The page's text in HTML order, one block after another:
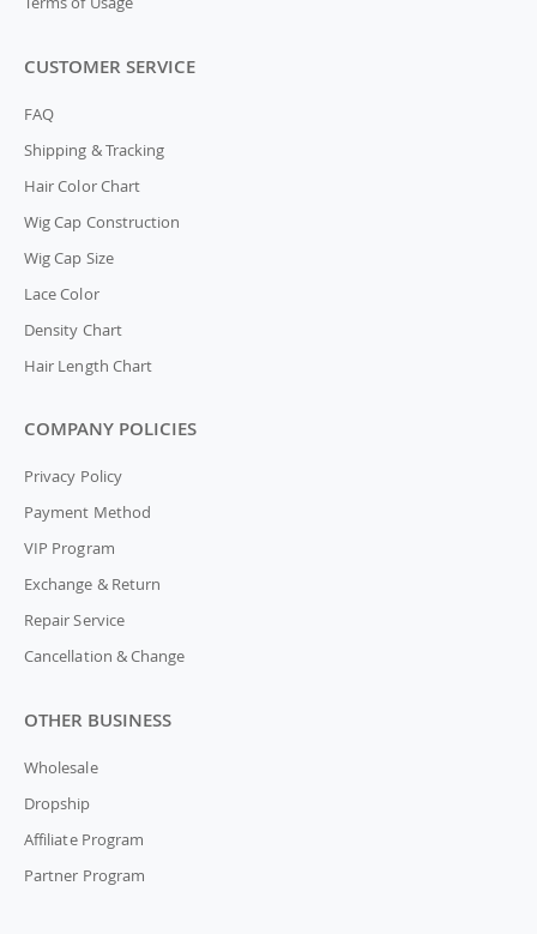
CUSTOMER SERVICE
FAQ
Shipping & Tracking
Hair Color Chart
Wig Cap Construction
Wig Cap Size
Lace Color
Density Chart
Hair Length Chart
COMPANY POLICIES
Privacy Policy
Payment Method
VIP Program
Exchange & Return
Repair Service
Cancellation & Change
OTHER BUSINESS
Wholesale
Dropship
Affiliate Program
Partner Program